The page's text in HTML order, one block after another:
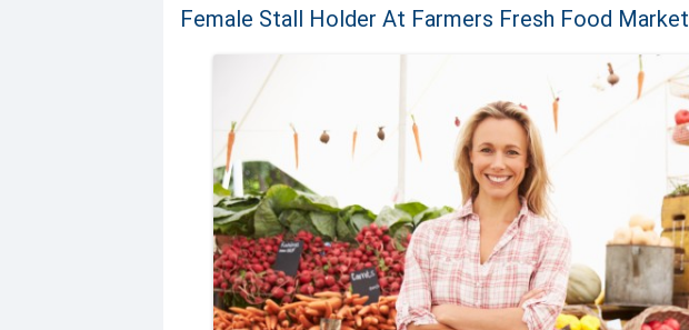
Female Stall Holder At Farmers Fresh Food Market